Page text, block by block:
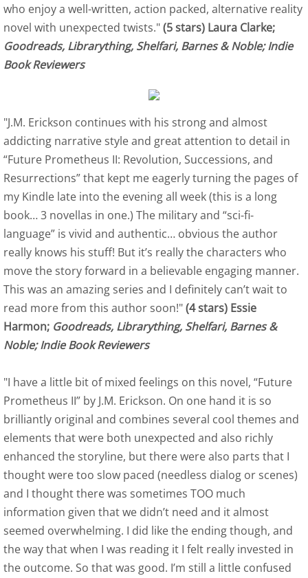
Indie Book Reviewers 9-12
Afterlife Code
US Review of Books
Birds of Flight Series
Albatross - Book One Reviews
Blue Ink Review
Indie Book Reviewers - Albatross
Kirkus Review
Palemetto Review - June 11, 2014
Indie Professional Book Reviewers
Self-Publish Review
US Review of Books
Readers' Favorite Albatross
Editor Review
Raven:Book Two Reviews
who enjoy a well-written, action packed, alternative reality
novel with unexpected twists."(5 stars) Laura Clarke;
Goodreads, Librarything, Shelfari, Barnes & Noble; Indie
Book Reviewers
"J.M. Erickson continues with his strong and almost
addicting narrative style and great attention to detail in
“Future Prometheus II: Revolution, Successions, and
Resurrections” that kept me eagerly turning the pages of
my Kindle late into the evening all week (this is a long
book… 3 novellas in one.) The military and “sci-fi-
language” is vivid and authentic… obvious the author
really knows his stuff! But it’s really the characters who
move the story forward in a believable engaging manner.
This was an amazing series and I definitely can’t wait to
read more from this author soon!"(4 stars) Essie
Harmon; Goodreads, Librarything, Shelfari, Barnes &
Noble; Indie Book Reviewers
"I have a little bit of mixed feelings on this novel, “Future
Prometheus II” by J.M. Erickson. On one hand it is so
brilliantly original and combines several cool themes and
elements that were both unexpected and also richly
enhanced the storyline, but there were also parts that I
thought were too slow paced (needless dialog or scenes)
and I thought there was sometimes TOO much
information given that we didn’t need and it almost
seemed overwhelming. I did like the ending though, and
the way that when I was reading it I felt really invested in
the outcome. So that was good. I’m still a little confused